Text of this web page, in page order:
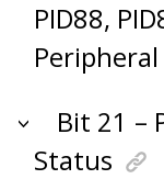
PID88,
Bit 21 –
Status